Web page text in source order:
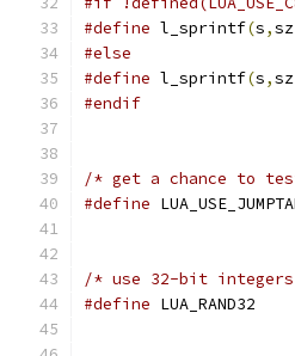
#define l_sprintf(s,sz
#else
#define l_sprintf(s,sz
#endif
/* get a chance to
#define
/* use 32-bit
#define LUA_RAND32